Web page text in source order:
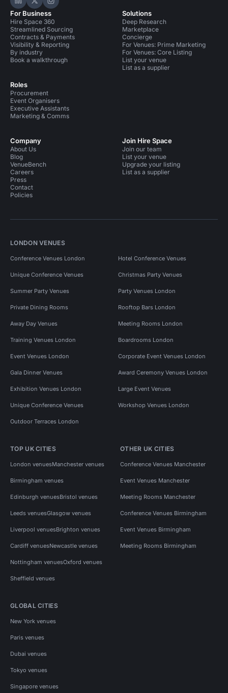
Hire Space on LinkedIn
Hire Space on X
Hire Space on Instagram
For Business
Hire Space 360
Streamlined Sourcing
Contracts & Payments
Visibility & Reporting
By industry
Book a walkthrough
Roles
Procurement
Event Organisers
Executive Assistants
Marketing & Comms
Solutions
Deep Research
Marketplace
Concierge
For Venues: Prime Marketing
For Venues: Core Listing
List your venue
List as a supplier
Company
About Us
Blog
VenueBench
Careers
Press
Contact
Policies
Join Hire Space
Join our team
List your venue
Upgrade your listing
List as a supplier
LONDON VENUES
Conference Venues London Hotel Conference Venues
Unique Conference Venues Christmas Party Venues
Summer Party Venues Party Venues London
Private Dining Rooms Rooftop Bars London
Away Day Venues Meeting Rooms London
Training Venues London Boardrooms London
Event Venues London Corporate Event Venues London
Gala Dinner Venues Award Ceremony Venues London
Exhibition Venues London Large Event Venues
Unique Conference Venues Workshop Venues London
Outdoor Terraces London
TOP UK CITIES
London venuesManchester venues
Birmingham venues
Edinburgh venuesBristol venues
Leeds venuesGlasgow venues
Liverpool venuesBrighton venues
Cardiff venuesNewcastle venues
Nottingham venuesOxford venues
Sheffield venues
OTHER UK CITIES
Conference Venues Manchester
Event Venues Manchester
Meeting Rooms Manchester
Conference Venues Birmingham
Event Venues Birmingham
Meeting Rooms Birmingham
GLOBAL CITIES
New York venues
Paris venues
Dubai venues
Tokyo venues
Singapore venues